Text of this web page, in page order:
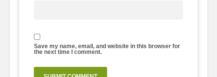
Save my name, email, and website in this browser for
the next time I comment.